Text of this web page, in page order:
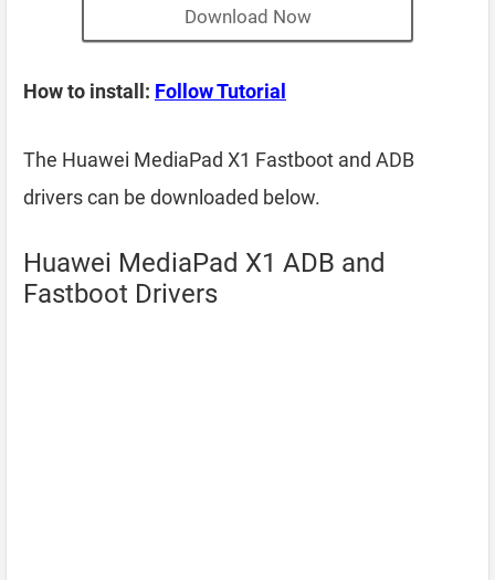
Download Now
How to install: Follow Tutorial
The Huawei MediaPad X1 Fastboot and ADB
drivers can be downloaded below.
Huawei MediaPad X1 ADB and
Fastboot Drivers